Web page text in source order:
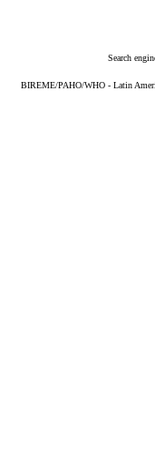
Search
BIREME/PAHO/WHO - Latin